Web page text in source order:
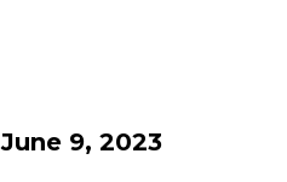
June 9, 2023